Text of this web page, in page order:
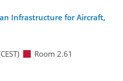
Infrastructure for Aircraft,
Room 2.61